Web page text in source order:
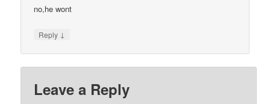
no,he wont
Reply ↓
Leave a Reply